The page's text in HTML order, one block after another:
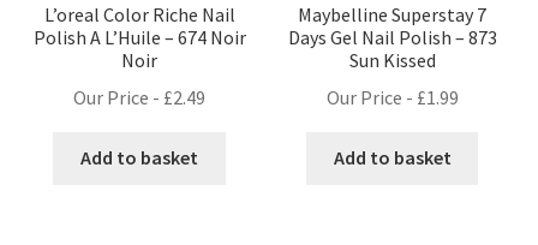
L’oreal Color Riche Nail
Polish A L’Huile – 674 Noir
Noir
Our Price - £2.49
Add to basket
Maybelline Superstay 7
Days Gel Nail Polish – 873
Sun Kissed
Our Price - £1.99
Add to basket